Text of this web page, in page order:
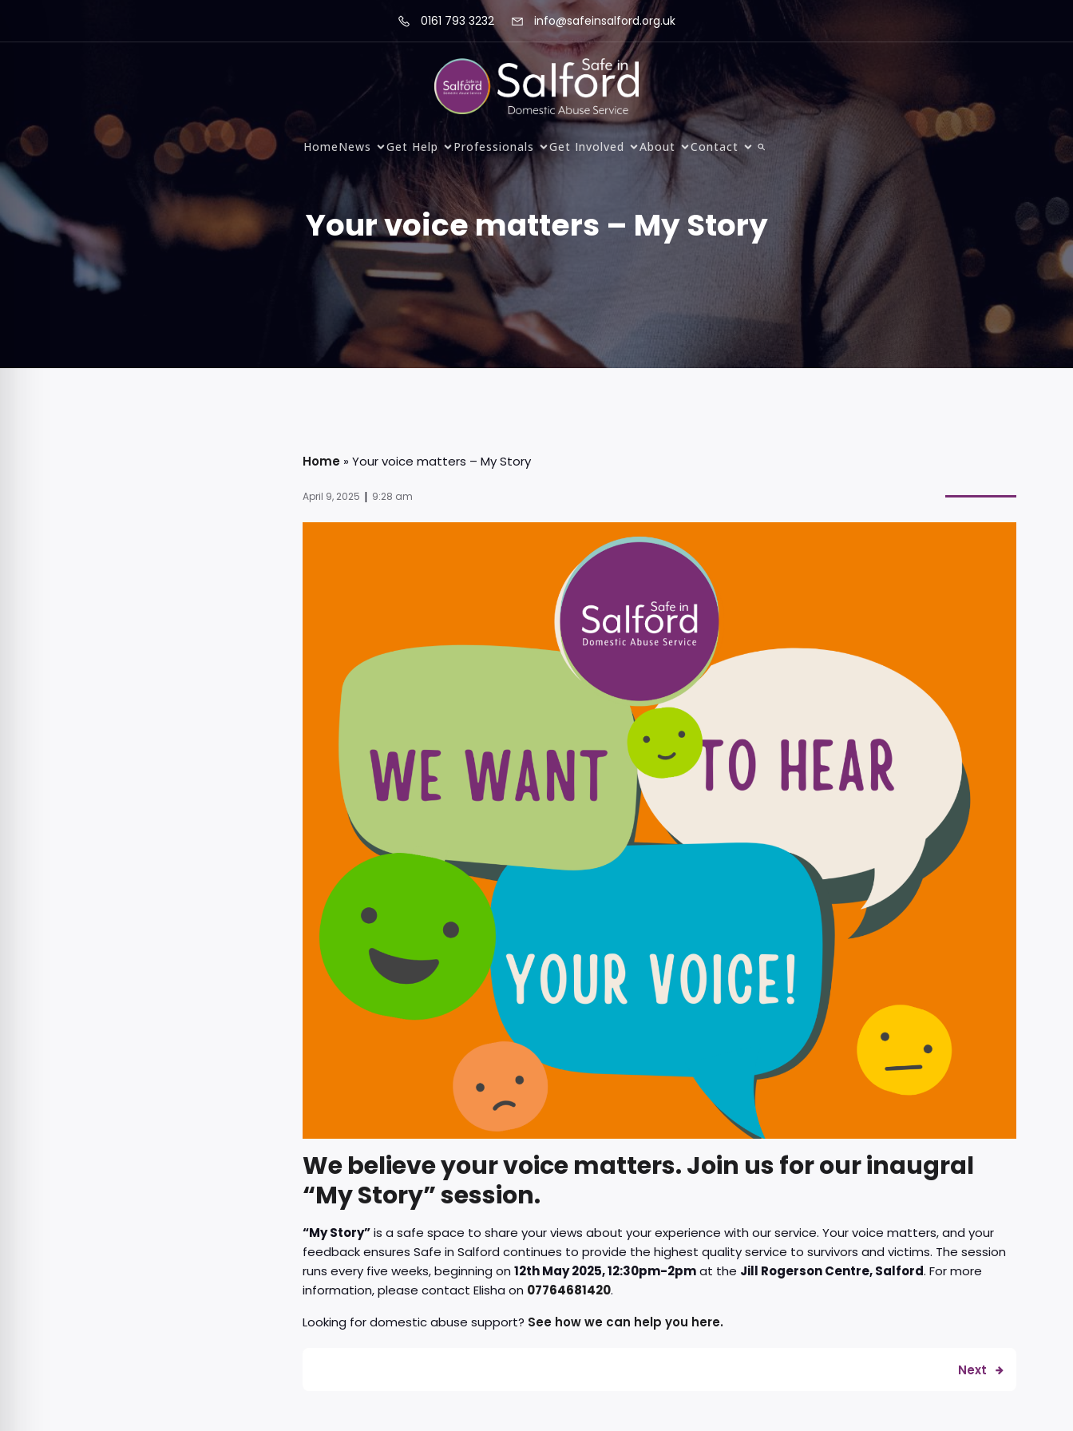
0161 793 3232 info@safeinsalford.org.uk
HomeNews Get Help Professionals Get Involved About Contact
Your voice matters – My Story
Home » Your voice matters – My Story
April 9, 2025 | 9:28 am
We believe your voice matters. Join us for our inaugral
“My Story” session.
“My Story”is a safe space to share your views about your experience with our service. Your voice matters, and your
feedback ensures Safe in Salford continues to provide the highest quality service to survivors and victims. The session
runs every five weeks, beginning on 12th May 2025, 12:30pm-2pmat the Jill Rogerson Centre, Salford. For more
information, please contact Elisha on 07764681420.
Looking for domestic abuse support? See how we can help you here.
Next